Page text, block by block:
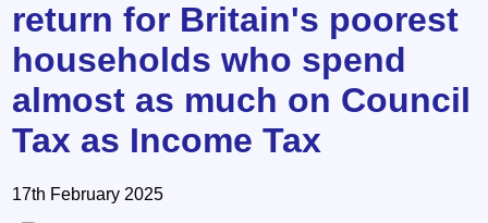
return for Britain's poorest
households who spend
almost as much on Council
Tax as Income Tax
17th February 2025